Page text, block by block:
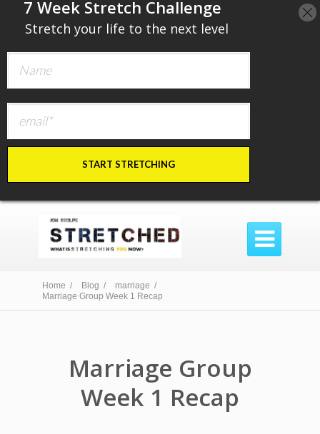

Home / Blog /
marriage /
Marriage Group Week 1 Recap
Marriage Group
Week 1 Recap
​7 Week Stretch Challenge
Stretch your life to the next level
START STRETCHING